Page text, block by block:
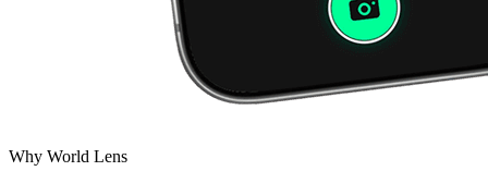
Why World Lens